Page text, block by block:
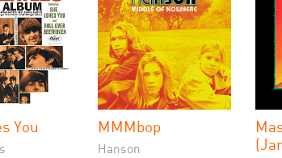
You MMMbop
Hanson